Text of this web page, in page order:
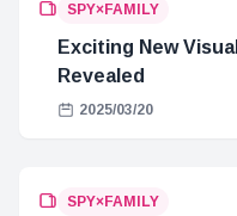
SPY×FAMILY
Exciting New
Revealed
2025/03/20
SPY×FAMILY